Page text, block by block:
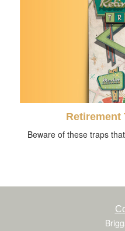
Retirement
Beware of these traps